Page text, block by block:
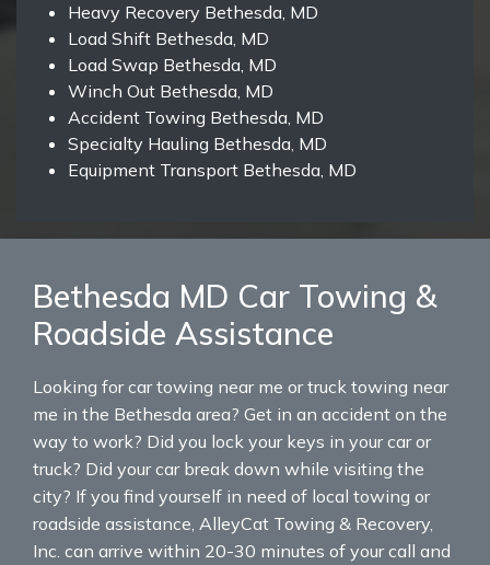
Heavy Recovery Bethesda, MD
Load Shift Bethesda, MD
Load Swap Bethesda, MD
Winch Out Bethesda, MD
Accident Towing Bethesda, MD
Specialty Hauling Bethesda, MD
Equipment Transport Bethesda, MD
Bethesda MD Car Towing &
Roadside Assistance
Looking for car towing near me or truck towing near
me in the Bethesda area? Get in an accident on the
way to work? Did you lock your keys in your car or
truck? Did your car break down while visiting the
city? If you find yourself in need of local towing or
roadside assistance, AlleyCat Towing & Recovery,
Inc. can arrive within 20-30 minutes of your call and